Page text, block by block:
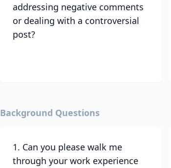
addressing negative comments
or dealing with a controversial
post?
Background Questions
1. Can you please walk me
through your work experience